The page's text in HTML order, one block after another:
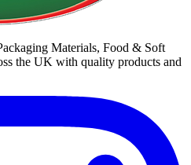
Materials, Food & Soft
the UK with quality products and